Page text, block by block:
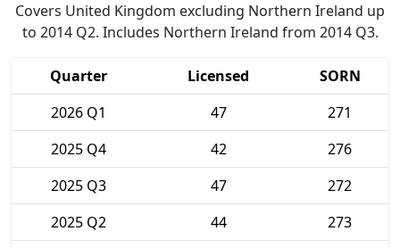
Covers United Kingdom excluding Northern Ireland up
to 2014 Q2. Includes Northern Ireland from 2014 Q3.
Quarter Licensed
SORN
2026 Q1
47
271
2025 Q4
42
276
2025 Q3
47
272
2025 Q2
44
273